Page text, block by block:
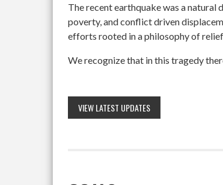
The recent earthquake was a
poverty, and conflict driven
efforts rooted in a philosophy of
We recognize that in this tragedy
VIEW LATEST UPDATES